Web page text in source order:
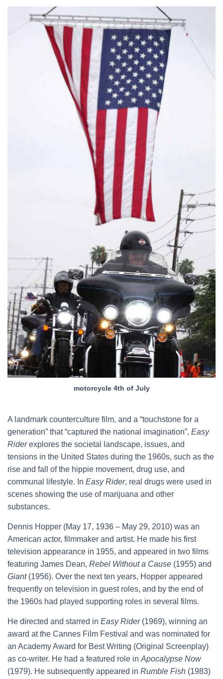
motorcycle 4th of July
A landmark counterculture film, and a “touchstone for a
generation” that “captured the national imagination”, Easy
Riderexplores the societal landscape, issues, and
tensions in the United States during the 1960s, such as the
rise and fall of the hippie movement, drug use, and
communal lifestyle. In Easy Rider, real drugs were used in
scenes showing the use of marijuana and other
substances.
Dennis Hopper (May 17, 1936 – May 29, 2010) was an
American actor, filmmaker and artist. He made his first
television appearance in 1955, and appeared in two films
featuring James Dean, Rebel Without a Cause (1955) and
Giant(1956). Over the next ten years, Hopper appeared
frequently on television in guest roles, and by the end of
the 1960s had played supporting roles in several films.
He directed and starred in Easy Rider(1969), winning an
award at the Cannes Film Festival and was nominated for
an Academy Award for Best Writing (Original Screenplay)
as co-writer. He had a featured role in Apocalypse Now
(1979). He subsequently appeared in Rumble Fish (1983)